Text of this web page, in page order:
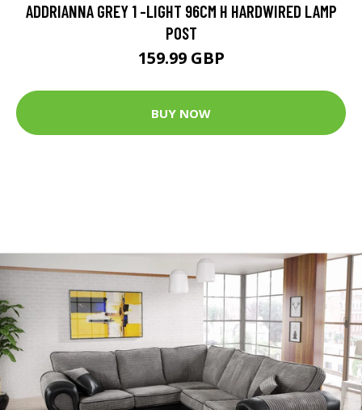
ADDRIANNA GREY 1 -LIGHT 96CM H HARDWIRED LAMP
POST
159.99 GBP
BUY NOW